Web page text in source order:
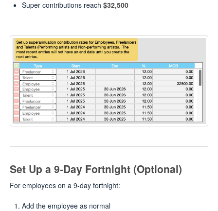
Super contributions reach $32,500
Set Up a 9-Day Fortnight (Optional)
For employees on a 9-day fortnight:
Add the employee as normal